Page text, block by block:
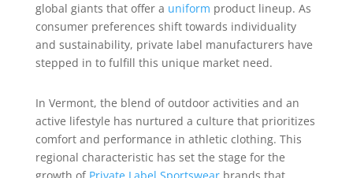
global giants that offer a uniform product lineup. As
consumer preferences shift towards individuality
and sustainability, private label manufacturers have
stepped in to fulfill this unique market need.
In Vermont, the blend of outdoor activities and an
active lifestyle has nurtured a culture that prioritizes
comfort and performance in athletic clothing. This
regional characteristic has set the stage for the